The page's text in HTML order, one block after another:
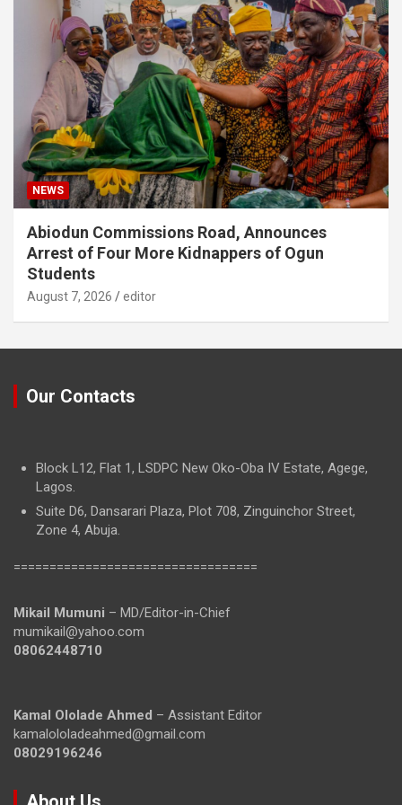
NEWS
Abiodun Commissions Road, Announces
Arrest of Four More Kidnappers of Ogun
Students
August 7, 2026 editor
Our Contacts
Block L12, Flat 1, LSDPC New Oko-Oba IV Estate, Agege,
Lagos.
Suite D6, Dansarari Plaza, Plot 708, Zinguinchor Street,
Zone 4, Abuja.
==================================
Mikail Mumuni – MD/Editor-in-Chief
mumikail@yahoo.com
08062448710
Kamal Ololade Ahmed – Assistant Editor
kamalololadeahmed@gmail.com
08029196246